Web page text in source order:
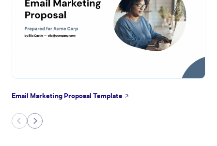
Email Marketing Proposal Template